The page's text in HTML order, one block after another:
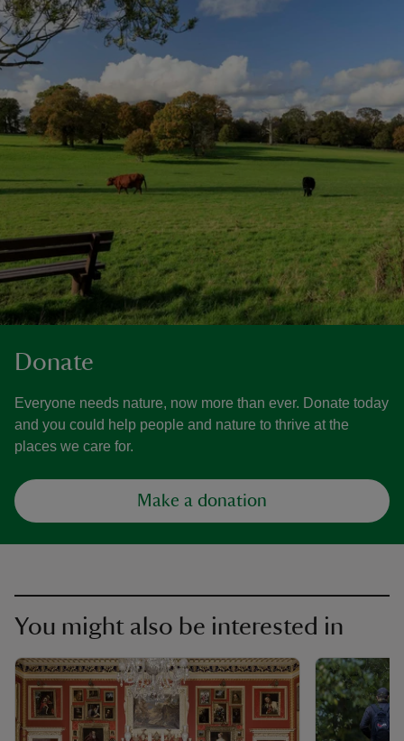
Donate
Everyone needs nature, now more than ever. Donate today
and you could help people and nature to thrive at the
places we care for.
Make a donation
You might also be interested in